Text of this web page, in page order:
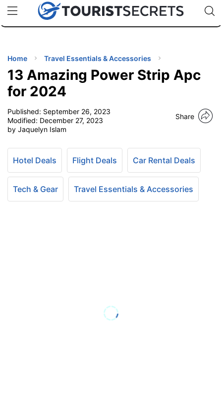
uPhoneCheap eSIM for 150+ Countries🇯🇵
🇹🇭
🇬🇧
🇺🇸
🇩🇪
Code:
TIPS
Home Travel Essentials & Accessories
13 Amazing Power Strip Apc
for 2024
Published: September 26, 2023
Modified: December 27, 2023
by Jaquelyn Islam
Share
Hotel Deals Flight Deals Car Rental Deals
Tech & Gear Travel Essentials & Accessories